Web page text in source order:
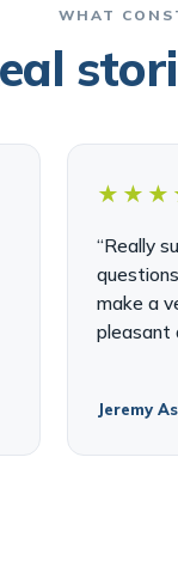
WHAT
“Really
make a
pleasant
Jeremy